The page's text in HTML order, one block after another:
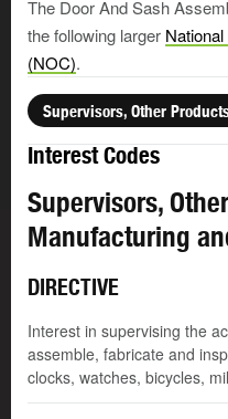
The Door And Sash
the following larger
(NOC).
Supervisors, Other
Interest Codes
Supervisors,
Manufacturing
DIRECTIVE
Interest in supervising the
assemble, fabricate and
clocks, watches, bicycles,